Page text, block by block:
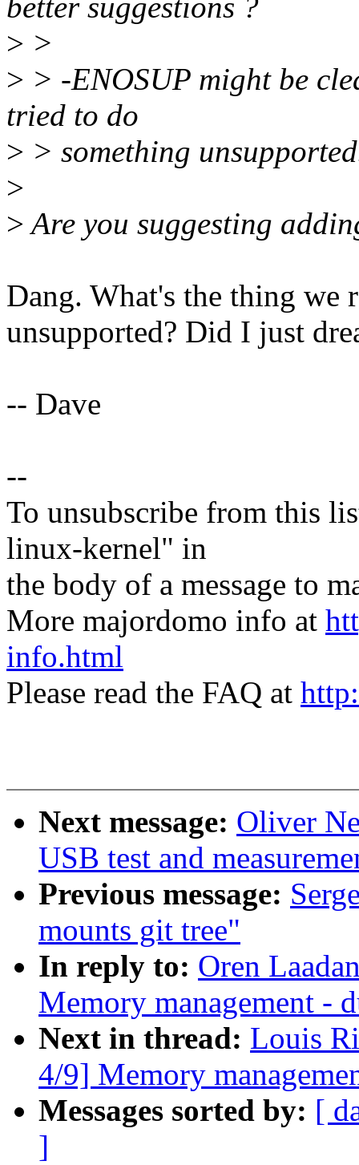
better suggestions ?
> >
> > -ENOSUP might be
tried to do
> > something
>
>Are you suggesting
Dang. What's the thing we
unsupported? Did I just
-- Dave
--
To unsubscribe from this
linux-kernel" in
the body of a message to
More majordomo info at
info.html
Please read the FAQ at
Next message: Oliver
USB test and
Previous message:
mounts git tree"
In reply to: Oren
Memory management -
Next in thread: Louis
4/9] Memory
Messages sorted by: [
]